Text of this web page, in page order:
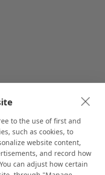
to the use of first and
such as cookies, to
website content,
and record how
can adjust how certain
and businesses of all sizes,
more than 10,000 retail
the same exceptional
more than a million stock
customers. We are committed to